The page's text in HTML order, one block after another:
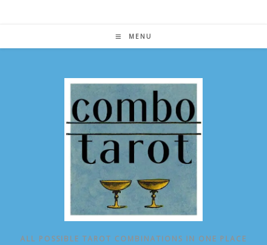
MENU
ALL POSSIBLE TAROT COMBINATIONS IN ONE PLACE